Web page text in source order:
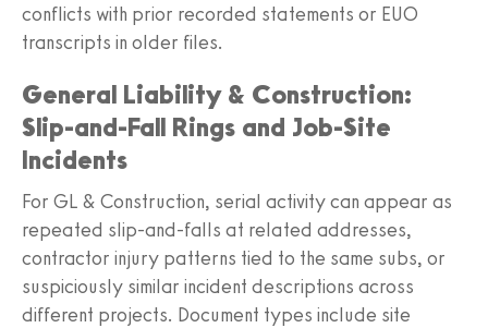
conflicts with prior recorded statements or EUO
transcripts in older files.
General Liability & Construction:
Slip-and-Fall Rings and Job-Site
Incidents
For GL & Construction, serial activity can appear as
repeated slip‑and‑falls at related addresses,
contractor injury patterns tied to the same subs, or
suspiciously similar incident descriptions across
different projects. Document types include site